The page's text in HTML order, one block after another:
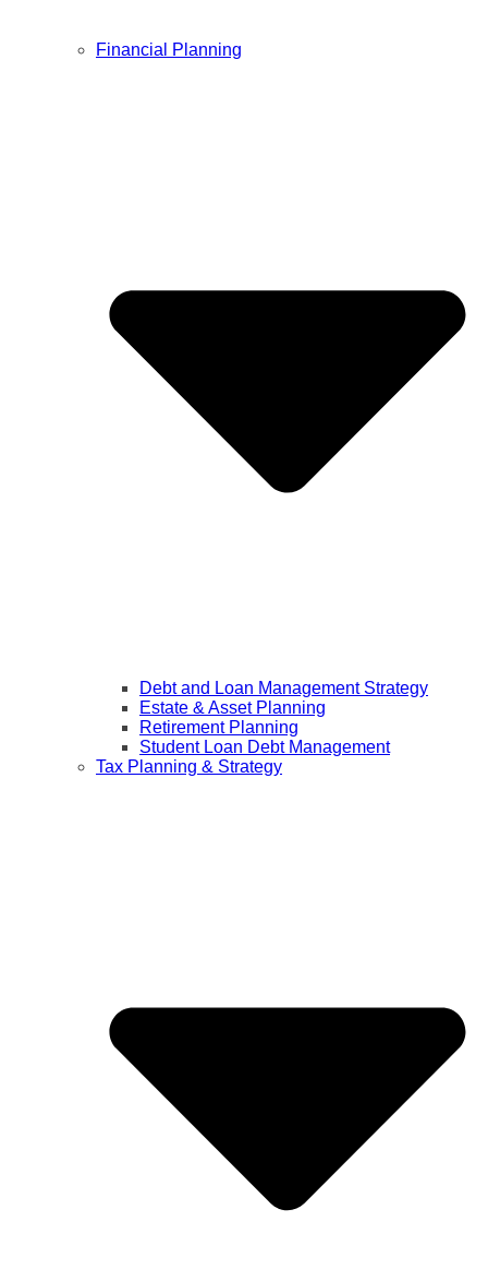
Financial Planning
Debt and Loan Management Strategy
Estate & Asset Planning
Retirement Planning
Student Loan Debt Management
Tax Planning & Strategy